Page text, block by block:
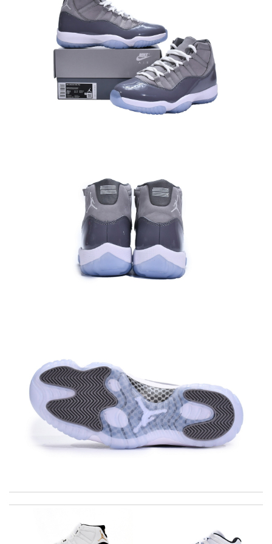
Beautiful item. Received a bit late, but overall it's good Review